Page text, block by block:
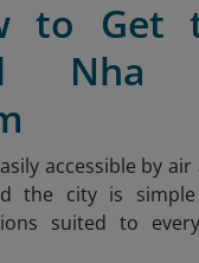
to Get
Nha
accessible by
the city is
suited to